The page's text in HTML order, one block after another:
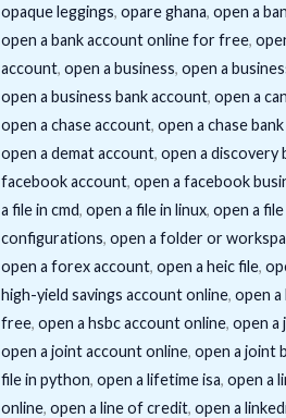
opaque leggings, opare ghana, open a
open a bank account online for free,
account, open a business, open a
open a business bank account, open a
open a chase account, open a chase
open a demat account, open a discovery
facebook account, open a facebook
a file in cmd, open a file in linux, open a
configurations, open a folder or
open a forex account, open a heic file,
high-yield savings account online, open
free, open a hsbc account online, open a
open a joint account online, open a joint
file in python, open a lifetime isa, open a
online, open a line of credit, open a